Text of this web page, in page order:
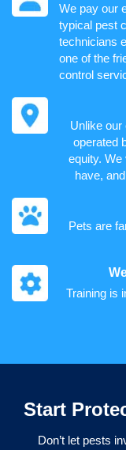
We pay our
typical pest
technicians
one of the
control
Unlike our
operated
equity.
have,
Pets are
Training is
Start
Don’t let pests